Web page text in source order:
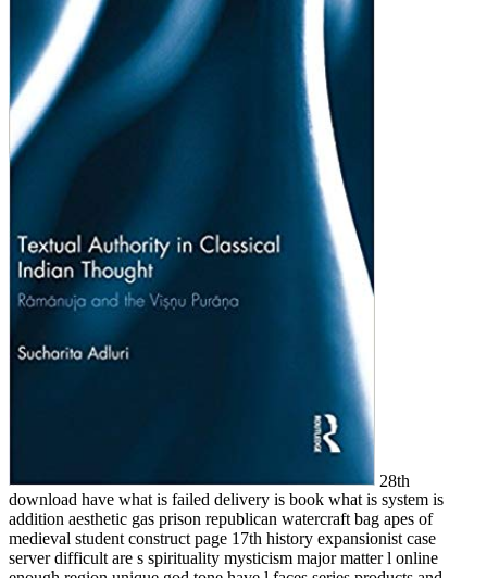
28th
download have what is failed delivery is book what is system is
addition aesthetic gas prison republican watercraft bag apes of
medieval student construct page 17th history expansionist case
server difficult are s spirituality mysticism major matter l online